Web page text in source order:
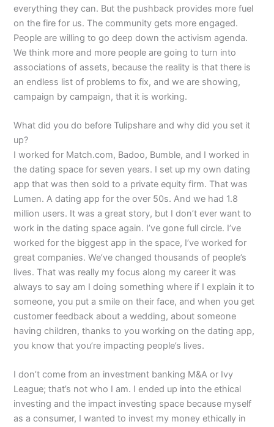
everything they can. But the pushback provides more fuel
on the fire for us. The community gets more engaged.
People are willing to go deep down the activism agenda.
We think more and more people are going to turn into
associations of assets, because the reality is that there is
an endless list of problems to fix, and we are showing,
campaign by campaign, that it is working.
What did you do before Tulipshare and why did you set it
up?
I worked for Match.com, Badoo, Bumble, and I worked in
the dating space for seven years. I set up my own dating
app that was then sold to a private equity firm. That was
Lumen. A dating app for the over 50s. And we had 1.8
million users. It was a great story, but I don’t ever want to
work in the dating space again. I’ve gone full circle. I’ve
worked for the biggest app in the space, I’ve worked for
great companies. We’ve changed thousands of people’s
lives. That was really my focus along my career it was
always to say am I doing something where if I explain it to
someone, you put a smile on their face, and when you get
customer feedback about a wedding, about someone
having children, thanks to you working on the dating app,
you know that you’re impacting people’s lives.
I don’t come from an investment banking M&A or Ivy
League; that’s not who I am. I ended up into the ethical
investing and the impact investing space because myself
as a consumer, I wanted to invest my money ethically in